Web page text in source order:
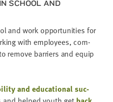
SCHOOL AND
and work oppor­tu­ni­ties for
with employ­ees, com­
remove bar­ri­ers and equip
and edu­ca­tion­al suc­